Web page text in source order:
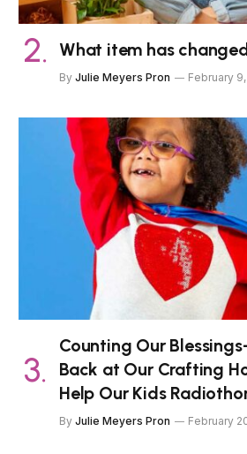
What item has
By Julie Meyers Pron February
Counting Our
Back at Our Crafting
Help Our Kids
By Julie Meyers Pron February